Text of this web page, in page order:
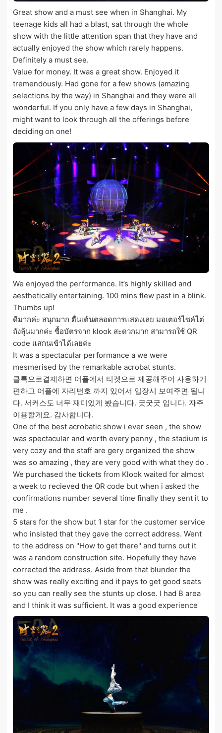
Great show and a must see when in Shanghai. My
teenage kids all had a blast, sat through the whole
show with the little attention span that they have and
actually enjoyed the show which rarely happens.
Definitely a must see.
Value for money. It was a great show. Enjoyed it
tremendously. Had gone for a few shows (amazing
selections by the way) in Shanghai and they were all
wonderful. If you only have a few days in Shanghai,
might want to look through all the offerings before
deciding on one!
We enjoyed the performance. It’s highly skilled and
aesthetically entertaining. 100 mins flew past in a blink.
Thumbs up!
ดีมากค่ะ สนุกมาก ตื่นเต้นตลอดการแสดงเลย มอเตอร์ไซค์ไต่
ถังลุ้นมากค่ะ ซื้อบัตรจาก klook สะดวกมาก สามารถใช้ QR
code แสกนเข้าได้เลยค่ะ
It was a spectacular performance a we were
mesmerised by the remarkable acrobat stunts.
클룩으로결제하면 어플에서 티켓으로 제공해주어 사용하기
편하고 어플에 자리번호 까지 있어서 입장시 보여주면 됩니
다. 서커스도 너무 재미있게 봤습니다. 굿굿굿 입니다. 자주
이용할게요. 감사합니다.
One of the best acrobatic show i ever seen , the show
was spectacular and worth every penny , the stadium is
very cozy and the staff are gery organized the show
was so amazing , they are very good with what they do .
We purchased the tickets from Klook waited for almost
a week to recieved the QR code but when i asked the
confirmations number several time finally they sent it to
me .
5 stars for the show but 1 star for the customer service
who insisted that they gave the correct address. Went
to the address on "How to get there" and turns out it
was a random construction site. Hopefully they have
corrected the address. Aside from that blunder the
show was really exciting and it pays to get good seats
so you can really see the stunts up close. I had B area
and I think it was sufficient. It was a good experience